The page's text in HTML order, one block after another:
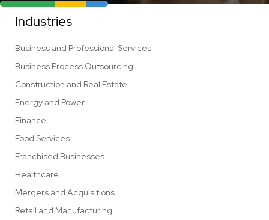
Industries
Business and Professional Services
Business Process Outsourcing
Construction and Real Estate
Energy and Power
Finance
Food Services
Franchised Businesses
Healthcare
Mergers and Acquisitions
Retail and Manufacturing